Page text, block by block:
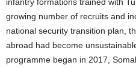
growing number of recruits and
national security transition plan,
abroad had become
programme began in 2017,